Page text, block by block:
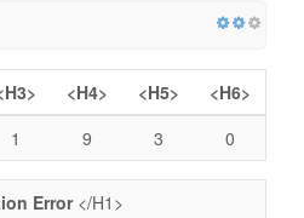
<H4> <H5>
<H6>
1 9 3 0
Error</H1>